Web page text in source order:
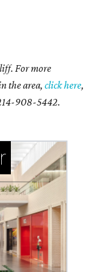
For more
the area, click here,
908-5442.